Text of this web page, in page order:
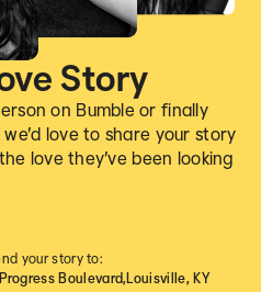
Story
on Bumble or finally
love to share your story
love they’ve been looking
your story to:
Boulevard,Louisville, KY